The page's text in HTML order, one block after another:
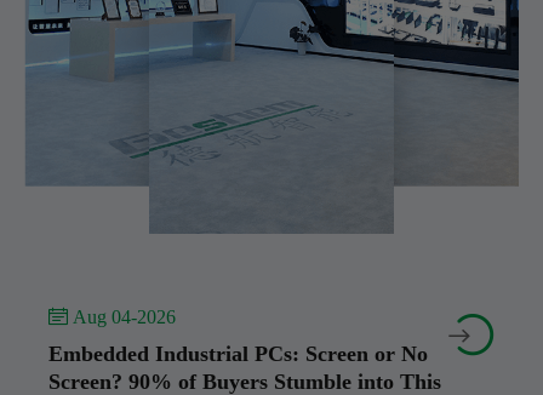
 Aug 04-2026
Embedded Industrial PCs: Screen or No
Screen? 90% of Buyers Stumble into This

